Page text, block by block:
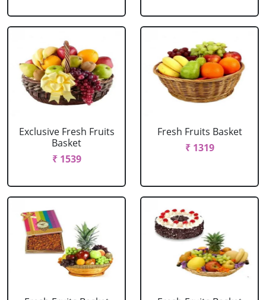
Exclusive Fresh Fruits
Basket
₹ 1539
Fresh Fruits Basket
₹ 1319